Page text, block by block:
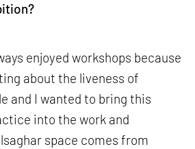
enjoyed workshops because
about the liveness of
and I wanted to bring this
into the work and
space comes from